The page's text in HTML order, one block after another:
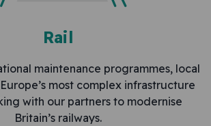
Rail
maintenance programmes, local
most complex infrastructure
with our partners to modernise
Britain’s railways.